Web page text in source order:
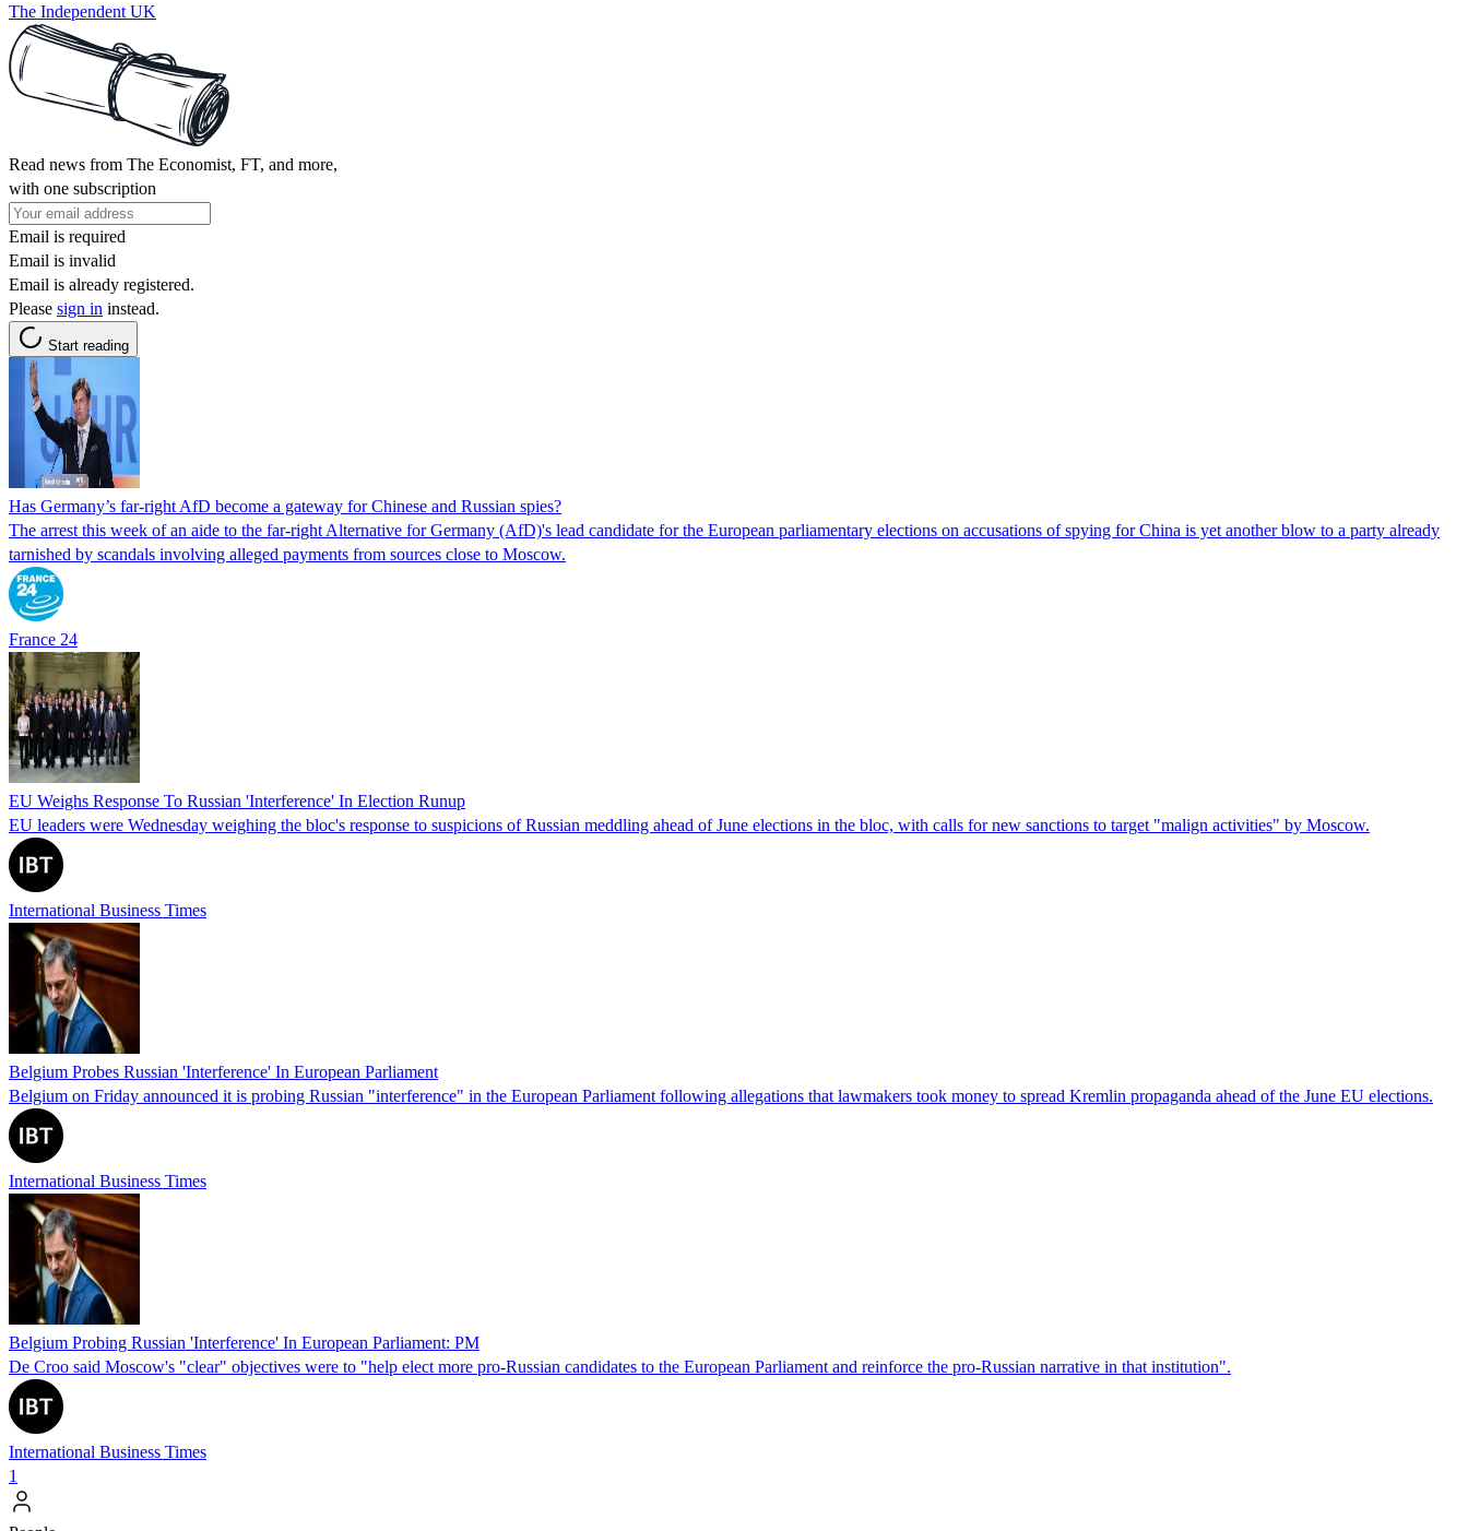
The Independent UK
Read news from The Economist, FT, and more,
with one subscription
Email is required
Email is invalid
Email is already registered.
Please sign in instead.
Start reading
Has Germany’s far-right AfD become a gateway for Chinese and Russian spies?
The arrest this week of an aide to the far-right Alternative for Germany (AfD)'s lead candidate for the European parliamentary elections on accusations of spying for China is yet another blow to a party already
tarnished by scandals involving alleged payments from sources close to Moscow.
France 24
EU Weighs Response To Russian 'Interference' In Election Runup
EU leaders were Wednesday weighing the bloc's response to suspicions of Russian meddling ahead of June elections in the bloc, with calls for new sanctions to target "malign activities" by Moscow.
International Business Times
Belgium Probes Russian 'Interference' In European Parliament
Belgium on Friday announced it is probing Russian "interference" in the European Parliament following allegations that lawmakers took money to spread Kremlin propaganda ahead of the June EU elections.
International Business Times
Belgium Probing Russian 'Interference' In European Parliament: PM
De Croo said Moscow's "clear" objectives were to "help elect more pro-Russian candidates to the European Parliament and reinforce the pro-Russian narrative in that institution".
International Business Times
1